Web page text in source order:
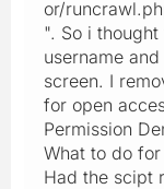
or/
". So i
username
screen. I
for open
Permission
What to do
Had the scipt